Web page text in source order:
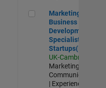
Marketing and
Marketing and
Business
Development
Specialist
Startups(EMEA)
UK-Cambridge
Marketing
Communications
| Experienced